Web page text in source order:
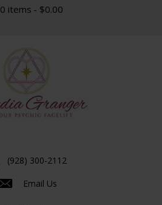
0 items $0.00
(928) 300-2112
Email Us